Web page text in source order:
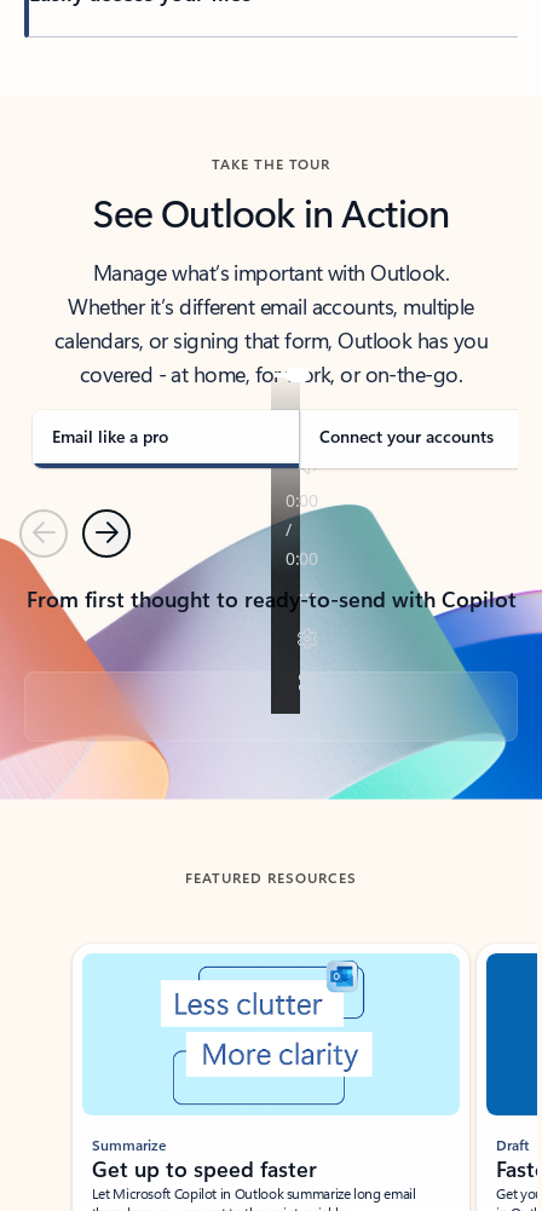
TAKE THE TOUR
See Outlook in Action
Manage what’s important with Outlook.
Whether it’s different email accounts, multiple
calendars, or signing that form, Outlook has you
covered - at home, for work, or on-the-go.
Email like a pro Connect your accounts
PreviousNext
From first thought to ready-to-send with Copilot
Back to tabs
FEATURED RESOURCES
Showing slide 1 of 3
Summarize
Get up to speed faster ​
Let Microsoft Copilot in Outlook summarize long email
Draft
Get